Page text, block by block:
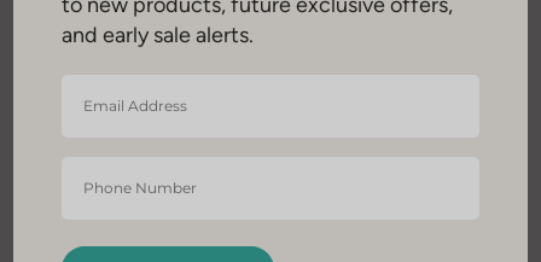
and early sale alerts.
Address